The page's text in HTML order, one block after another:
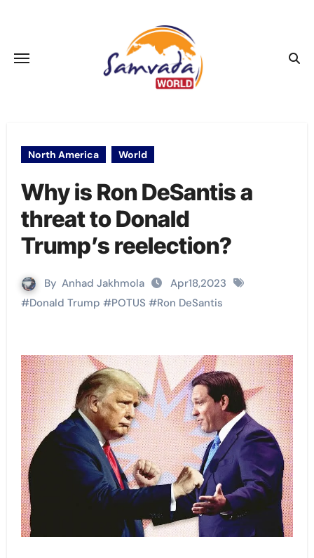
North America World
Why is Ron DeSantis a
threat to Donald
Trump’s reelection?
By Anhad Jakhmola
Apr18,2023
#Donald Trump #POTUS #Ron DeSantis